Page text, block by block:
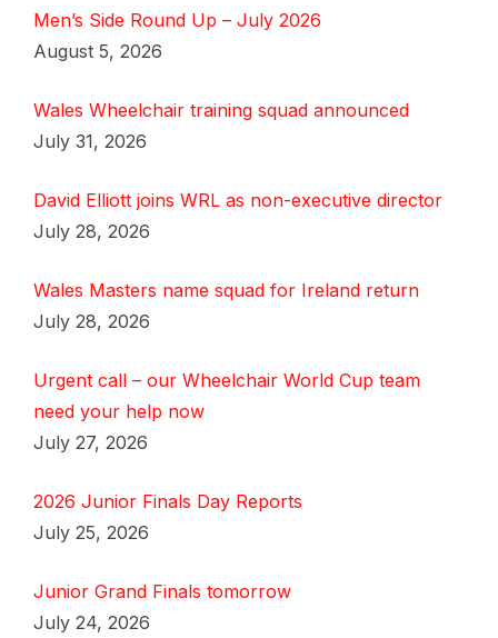
Men’s Side Round Up – July 2026
August 5, 2026
Wales Wheelchair training squad announced
July 31, 2026
David Elliott joins WRL as non-executive director
July 28, 2026
Wales Masters name squad for Ireland return
July 28, 2026
Urgent call – our Wheelchair World Cup team
need your help now
July 27, 2026
2026 Junior Finals Day Reports
July 25, 2026
Junior Grand Finals tomorrow
July 24, 2026